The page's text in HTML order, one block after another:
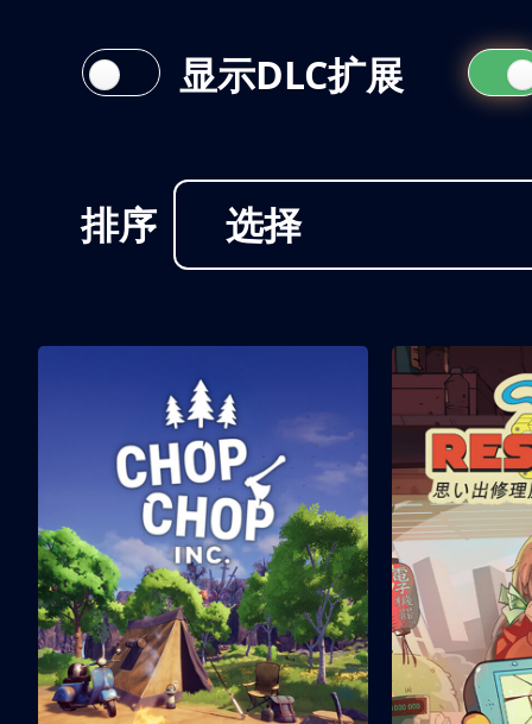
排序 选择
显示DLC扩展